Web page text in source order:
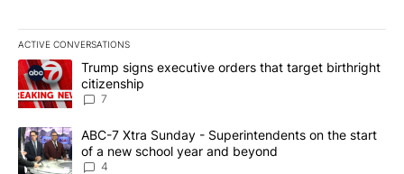
ACTIVE CONVERSATIONS
The following is a list of the most commented articles in the last
A trending article titled "Trump signs executive orders that
Trump signs executive orders that target birthright
citizenship
7
A trending article titled "ABC-7 Xtra Sunday - Superintendents
ABC-7 Xtra Sunday - Superintendents on the start
of a new school year and beyond
4